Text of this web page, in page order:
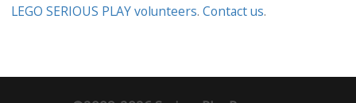
LEGO SERIOUS PLAY volunteers. Contact us.